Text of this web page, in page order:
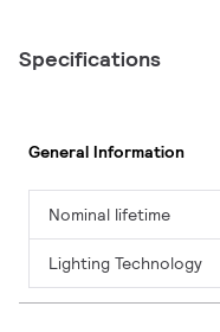
Specifications
General Information
Nominal lifetime
Lighting Technology